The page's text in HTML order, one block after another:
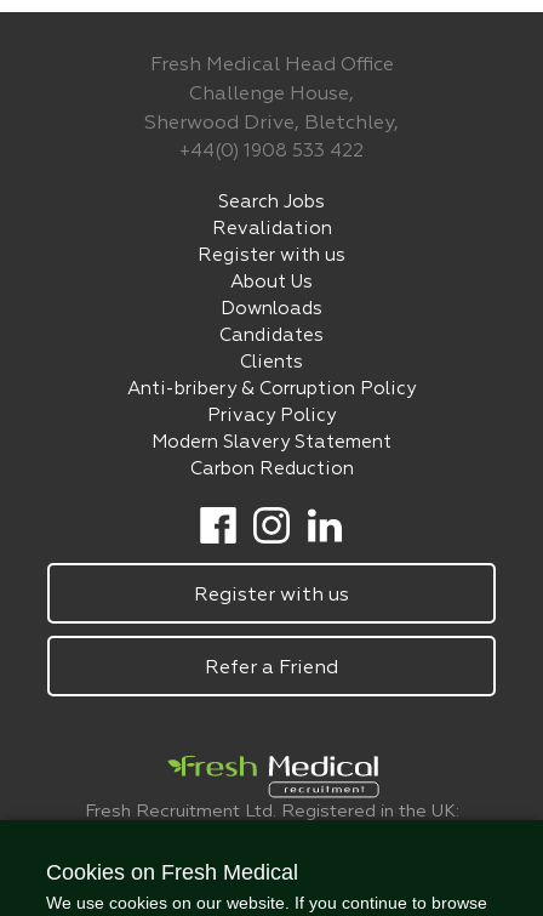
Fresh Medical Head Office
Challenge House,
Sherwood Drive, Bletchley,
+44(0) 1908 533 422
Search Jobs
Revalidation
Register with us
About Us
Downloads
Candidates
Clients
Anti-bribery & Corruption Policy
Privacy Policy
Modern Slavery Statement
Carbon Reduction
Register with us
Refer a Friend
Fresh Recruitment Ltd. Registered in the UK:
© FreshMedical 2008 -
Cookies on Fresh Medical
We use cookies on our website. If you continue to browse